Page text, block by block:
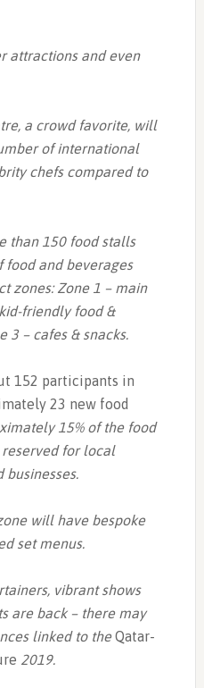
attractions and even
a crowd favorite, will
of international
chefs compared to
than 150 food stalls
food and beverages
zones: Zone 1 – main
friendly food &
3 – cafes & snacks.
152 participants in
23 new food
15% of the food
for local
businesses.
will have bespoke
set menus.
vibrant shows
are back – there may
linked to theQatar-
2019.